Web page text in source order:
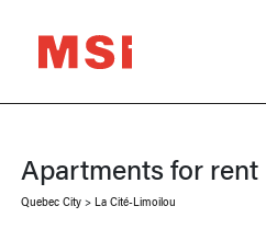
Apartments for rent
Quebec City> La Cité-Limoilou